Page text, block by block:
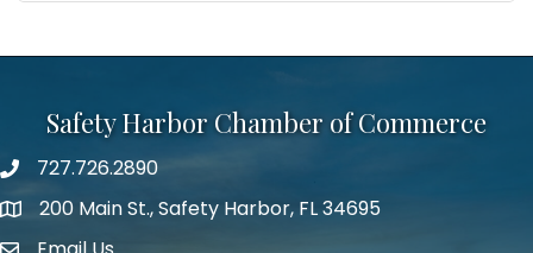
Safety Harbor Chamber of Commerce
Phone number
727.726.2890
map icon
200 Main St., Safety Harbor, FL 34695